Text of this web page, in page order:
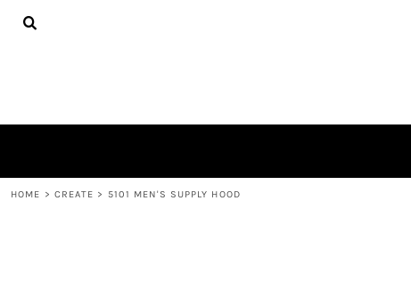
HOME > CREATE > 5101 MEN'S SUPPLY HOOD
HOME
CART: 0 ITEM
CURRENCY:
TEES